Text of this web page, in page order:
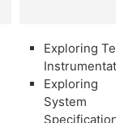
Exploring
Exploring
System
Specifications